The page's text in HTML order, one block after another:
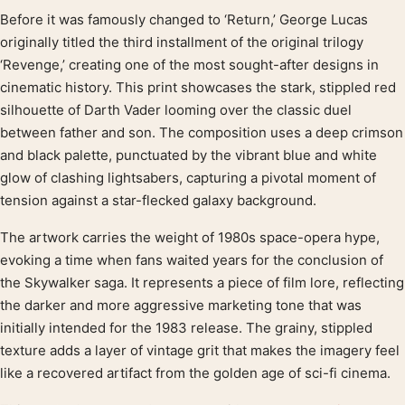
Product description
Before it was famously changed to ‘Return,’ George Lucas
originally titled the third installment of the original trilogy
‘Revenge,’ creating one of the most sought-after designs in
cinematic history. This print showcases the stark, stippled red
silhouette of Darth Vader looming over the classic duel
between father and son. The composition uses a deep crimson
and black palette, punctuated by the vibrant blue and white
glow of clashing lightsabers, capturing a pivotal moment of
tension against a star-flecked galaxy background.
The artwork carries the weight of 1980s space-opera hype,
evoking a time when fans waited years for the conclusion of
the Skywalker saga. It represents a piece of film lore, reflecting
the darker and more aggressive marketing tone that was
initially intended for the 1983 release. The grainy, stippled
texture adds a layer of vintage grit that makes the imagery feel
like a recovered artifact from the golden age of sci-fi cinema.